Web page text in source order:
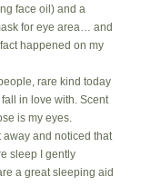
face oil) and a
for eye area… and
happened on my
rare kind today
in love with. Scent
is my eyes.
away and noticed that
sleep I gently
a great sleeping aid